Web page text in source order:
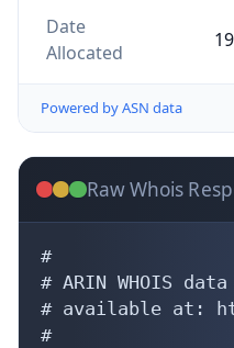
Date
Allocated
Powered by ASN data
Raw Whois
#
# ARIN WHOIS
# available at:
#